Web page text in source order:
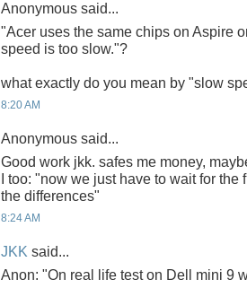
Anonymous said...
"Acer uses the same chips on Aspire
speed is too slow."?
what exactly do you mean by "slow
8:20 AM
Anonymous said...
Good work jkk. safes me money,
I too: "now we just have to wait for
the differences"
8:24 AM
JKK said...
Anon: "On real life test on Dell mini 9